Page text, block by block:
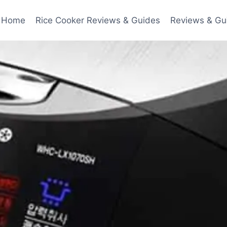
Home Rice Cooker Reviews & Guides Reviews &